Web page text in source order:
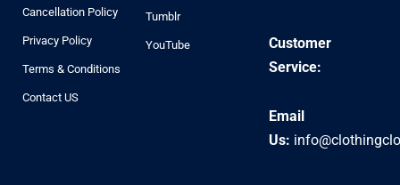
Cancellation Policy
Privacy Policy
Terms & Conditions
Contact US
Tumblr
YouTube
Customer
Service:
Email
Us: